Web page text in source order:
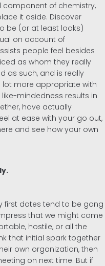
of chemistry,
it aside. Discover
be (or at least looks)
on account of
people feel besides
as whom they really
as such, and is really
lot more appropriate with
mindedness results in
have actually
at ease with your go out,
and see how your own
first dates tend to be gong
that we might come
hostile, or all the
that initial spark together
own organization, then
on next time. But if